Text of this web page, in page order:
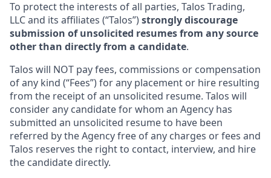
To protect the interests of all parties, Talos Trading,
LLC and its affiliates (“Talos”)strongly discourage
submission of unsolicited resumes from any source
other than directly from a candidate.
Talos will NOT pay fees, commissions or compensation
of any kind (“Fees”) for any placement or hire resulting
from the receipt of an unsolicited resume. Talos will
consider any candidate for whom an Agency has
submitted an unsolicited resume to have been
referred by the Agency free of any charges or fees and
Talos reserves the right to contact, interview, and hire
the candidate directly.